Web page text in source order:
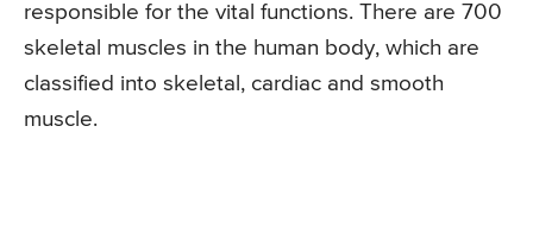
responsible for the vital functions. There are 700
skeletal muscles in the human body, which are
classified into skeletal, cardiac and smooth
muscle.